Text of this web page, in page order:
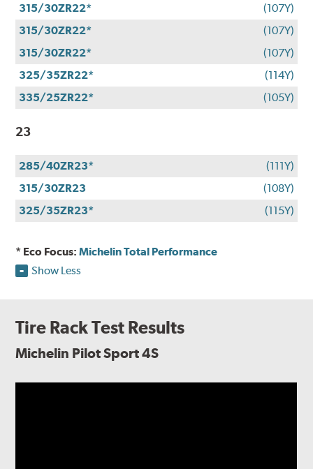
315/30ZR22*
(107Y)
315/30ZR22*
(107Y)
315/30ZR22*
(107Y)
325/35ZR22*
(114Y)
335/25ZR22*
(105Y)
23
285/40ZR23*
(111Y)
315/30ZR23
(108Y)
325/35ZR23*
(115Y)
* Eco Focus:Michelin Total Performance
Show Less
Tire Rack Test Results
Michelin Pilot Sport 4S